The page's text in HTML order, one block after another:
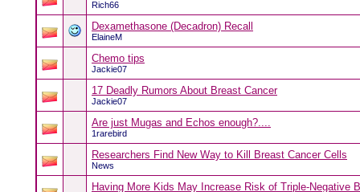
Rich66
Dexamethasone (Decadron) Recall
ElaineM
Chemo tips
Jackie07
17 Deadly Rumors About Breast Cancer
Jackie07
Are just Mugas and Echos enough?....
1rarebird
Researchers Find New Way to Kill Breast Cancer Cells
News
Having More Kids May Increase Risk of Triple-Negative